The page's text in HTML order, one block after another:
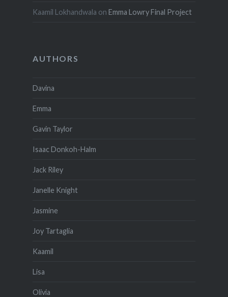
Kaamil Lokhandwala on Emma Lowry Final Project
AUTHORS
Davina
Emma
Gavin Taylor
Isaac Donkoh-Halm
Jack Riley
Janelle Knight
Jasmine
Joy Tartaglia
Kaamil
Lisa
Olivia